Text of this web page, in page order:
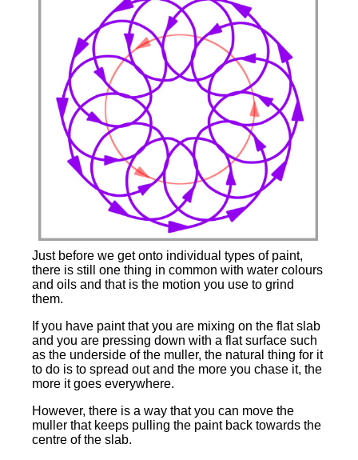
Just before we get onto individual types of paint,
there is still one thing in common with water colours
and oils and that is the motion you use to grind
them.
If you have paint that you are mixing on the flat slab
and you are pressing down with a flat surface such
as the underside of the muller, the natural thing for it
to do is to spread out and the more you chase it, the
more it goes everywhere.
However, there is a way that you can move the
muller that keeps pulling the paint back towards the
centre of the slab.